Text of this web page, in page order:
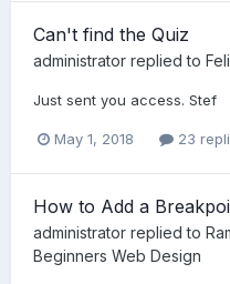
Can't find the Quiz
administrator replied to
Just sent you access. Stef
May 1, 2018 23
How to Add a
administrator replied to
Beginners Web Design